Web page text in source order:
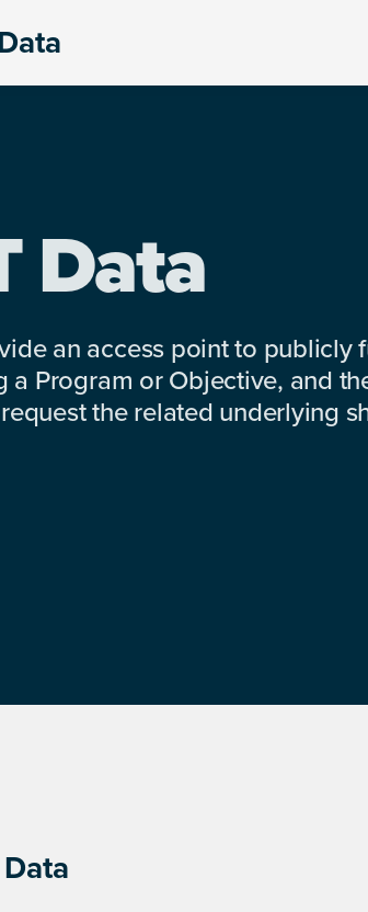
Data
an access point to publicly
a Program or Objective, and
the related underlying